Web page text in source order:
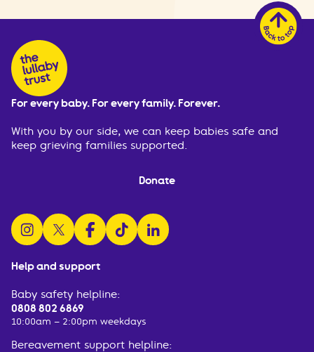
Help and support
Baby safety helpline:
0808 802 6869
10:00am – 2:00pm weekdays
Bereavement support helpline:
For every baby. For every family. Forever.
With you by our side, we can keep babies safe and
keep grieving families supported.
Donate
follow us on instagram
follow us on x
follow us on facebook
watch us on tiktok
follow us on linkedin